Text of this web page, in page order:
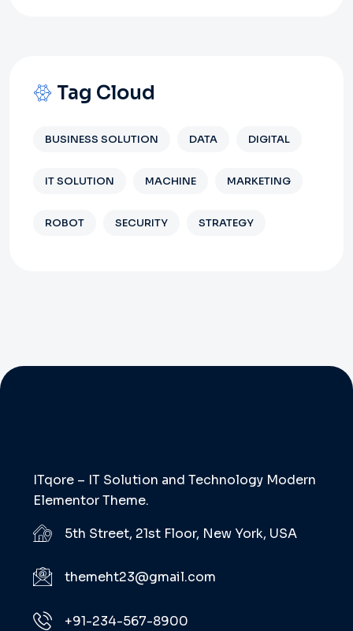
Tag Cloud
BUSINESS SOLUTION DATA DIGITAL
IT SOLUTION MACHINE MARKETING
ROBOT SECURITY STRATEGY
ITqore – IT Solution and Technology Modern
Elementor Theme.
5th Street, 21st Floor, New York, USA
themeht23@gmail.com
+91-234-567-8900